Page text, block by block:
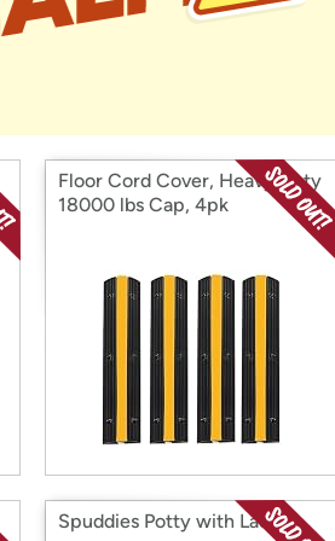
*Re-login
Floor Cord Cover, Heavy Duty
18000 lbs Cap, 4pk
Spuddies Potty with Ladder